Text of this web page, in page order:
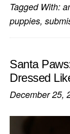
Tagged With:
puppies,
Santa
Dressed
December 25,